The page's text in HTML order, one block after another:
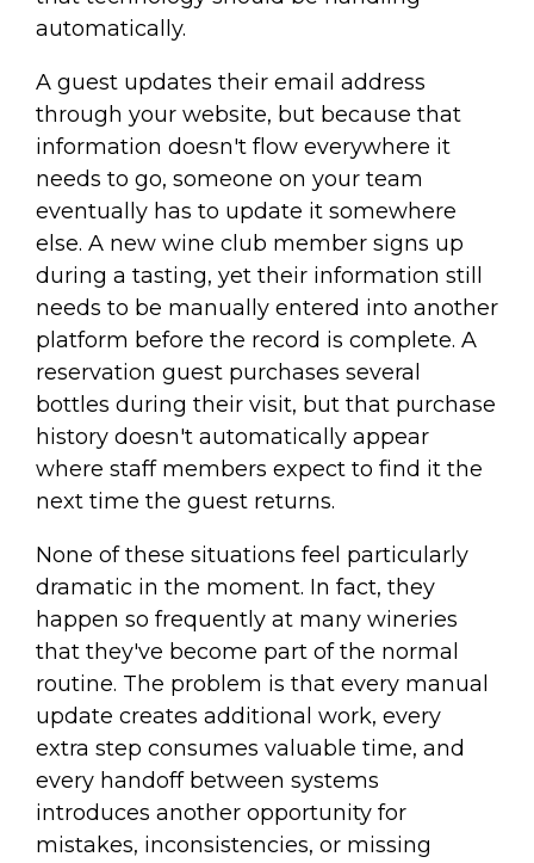
automatically.
A guest updates their email address
through your website, but because that
information doesn't flow everywhere it
needs to go, someone on your team
eventually has to update it somewhere
else. A new wine club member signs up
during a tasting, yet their information still
needs to be manually entered into another
platform before the record is complete. A
reservation guest purchases several
bottles during their visit, but that purchase
history doesn't automatically appear
where staff members expect to find it the
next time the guest returns.
None of these situations feel particularly
dramatic in the moment. In fact, they
happen so frequently at many wineries
that they've become part of the normal
routine. The problem is that every manual
update creates additional work, every
extra step consumes valuable time, and
every handoff between systems
introduces another opportunity for
mistakes, inconsistencies, or missing